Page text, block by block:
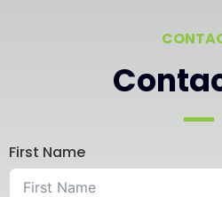
First Name